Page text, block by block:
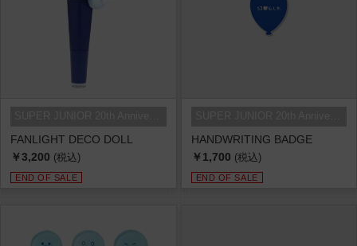
FANLIGHT DECO DOLL
￥3,200 (税込)
END OF SALE
HANDWRITING BADGE
￥1,700 (税込)
END OF SALE